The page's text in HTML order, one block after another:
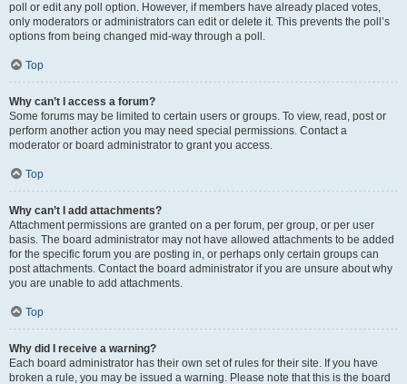
poll or edit any poll option. However, if members have already placed votes,
only moderators or administrators can edit or delete it. This prevents the poll’s
options from being changed mid-way through a poll.
Top
Why can’t I access a forum?
Some forums may be limited to certain users or groups. To view, read, post or
perform another action you may need special permissions. Contact a
moderator or board administrator to grant you access.
Top
Why can’t I add attachments?
Attachment permissions are granted on a per forum, per group, or per user
basis. The board administrator may not have allowed attachments to be added
for the specific forum you are posting in, or perhaps only certain groups can
post attachments. Contact the board administrator if you are unsure about why
you are unable to add attachments.
Top
Why did I receive a warning?
Each board administrator has their own set of rules for their site. If you have
broken a rule, you may be issued a warning. Please note that this is the board